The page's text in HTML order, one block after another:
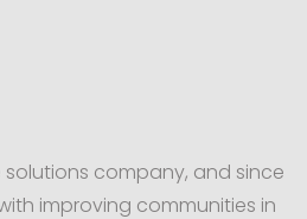
solutions company, and since
improving communities in